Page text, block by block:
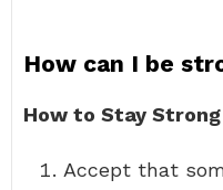
How can I be
How to Stay
Accept that